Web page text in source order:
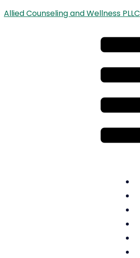
Allied Counseling and Wellness PLLC